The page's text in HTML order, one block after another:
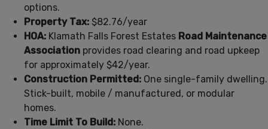
options.
Property Tax: $82.76/year
HOA: Klamath Falls Forest Estates Road Maintenance
Association provides road clearing and road upkeep
for approximately $42/year.
Construction Permitted: One single-family dwelling.
Stick-built, mobile / manufactured, or modular
homes.
Time Limit To Build: None.